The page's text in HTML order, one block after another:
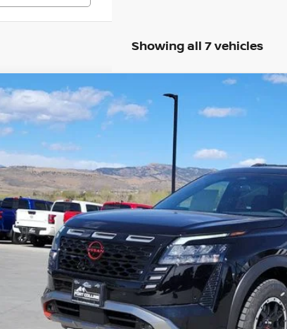
Showing all 7 vehicles
2026 NISSAN PATHFINDER ROCK CREEK
Special Offer Price Drop
TC233817A
mi $43,694
FORT COLLINS
GET TODAY'S BEST